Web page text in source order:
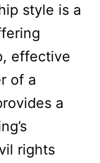
style is a
effective
of a
a
rights